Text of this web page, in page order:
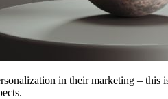
in their marketing –